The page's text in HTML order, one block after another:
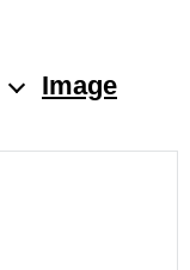
Image